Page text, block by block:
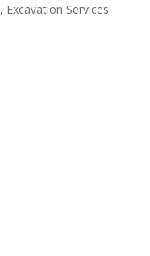
, Excavation Services